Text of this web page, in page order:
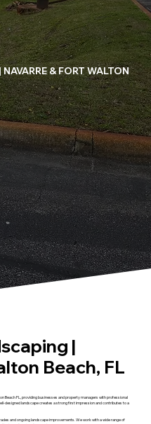
& FORT WALTON
|
Beach, FL
Beach FL, providing businesses and property managers with professional
designed landscape creates a strong first impression and contributes to a
and ongoing landscape improvements. We work with a wide range of